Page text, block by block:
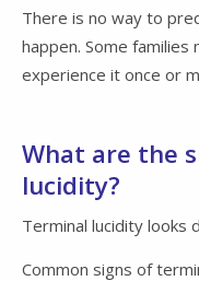
There is no way to
happen. Some
experience it once or
What are the
lucidity?
Terminal lucidity looks
Common signs of